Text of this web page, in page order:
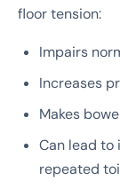
floor tension:
Impairs
Increases
Makes
Can lead to
repeated